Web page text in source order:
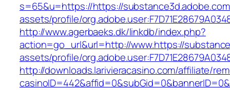
s=65&u=https://https://
assets/profile/
http://www.agerbaeks.dk/linkdb/index.php?
action=go_url&url=http://www.https://
assets/profile/
http://downloads.larivieracasino.com/affiliate/